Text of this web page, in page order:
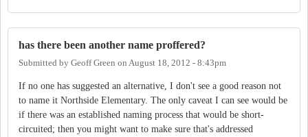
has there been another name proffered?
Submitted by Geoff Green on August 18, 2012 - 8:43pm
If no one has suggested an alternative, I don't see a good reason not
to name it Northside Elementary. The only caveat I can see would be
if there was an established naming process that would be short-
circuited; then you might want to make sure that's addressed